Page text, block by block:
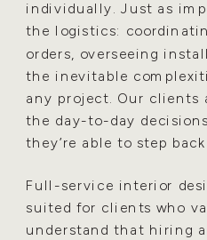
individually. Just as
the logistics:
orders, overseeing
the inevitable
any project. Our clients
the day-to-day
they’re able to step
Full-service interior
suited for clients who
understand that hiring